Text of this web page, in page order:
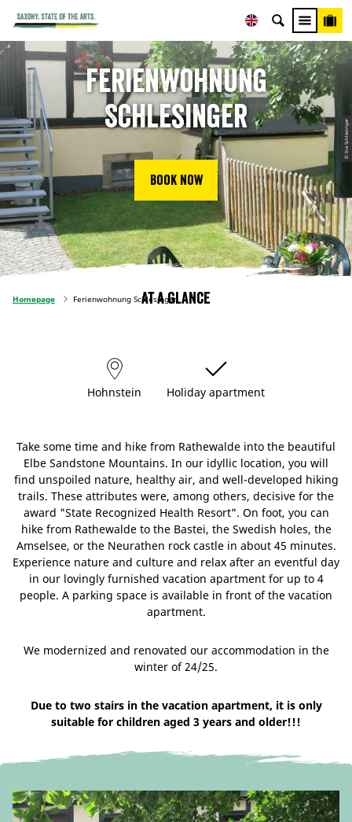
© Ina Schlesinger
Ferienwohnung
Schlesinger
Book now
Homepage Ferienwohnung SchlesingerAt a glance
Hohnstein Holiday apartment
Take some time and hike from Rathewalde into the beautiful
Elbe Sandstone Mountains. In our idyllic location, you will
find unspoiled nature, healthy air, and well-developed hiking
trails. These attributes were, among others, decisive for the
award "State Recognized Health Resort". On foot, you can
hike from Rathewalde to the Bastei, the Swedish holes, the
Amselsee, or the Neurathen rock castle in about 45 minutes.
Experience nature and culture and relax after an eventful day
in our lovingly furnished vacation apartment for up to 4
people. A parking space is available in front of the vacation
apartment.
We modernized and renovated our accommodation in the
winter of 24/25.
Due to two stairs in the vacation apartment, it is only
suitable for children aged 3 years and older!!!